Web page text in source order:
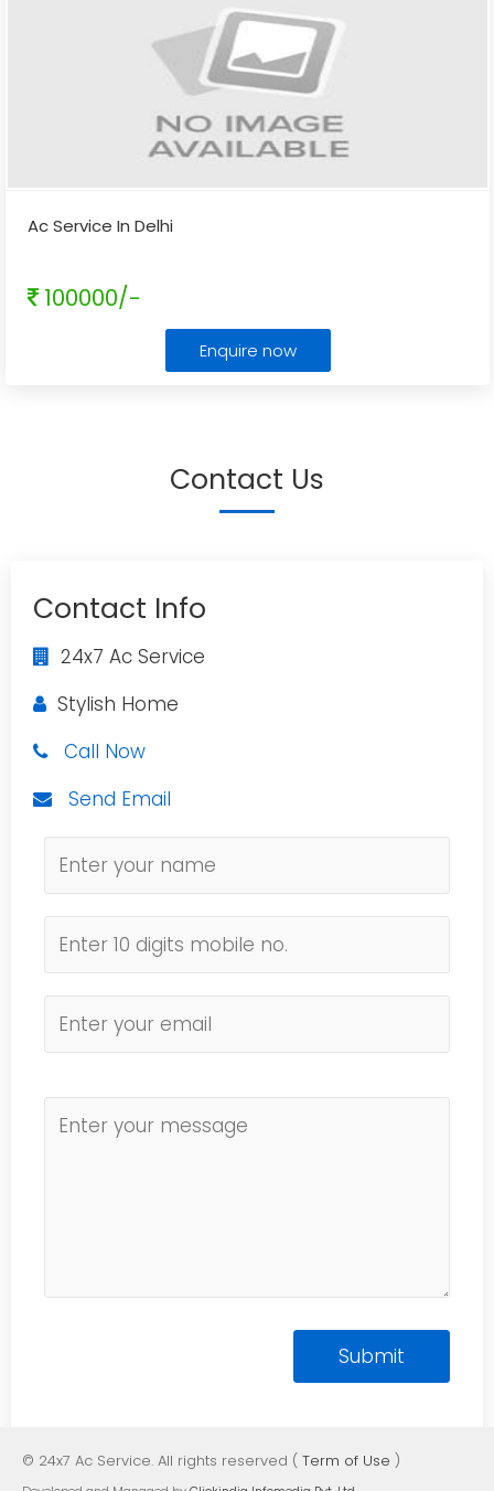
Ac Service In Delhi
100000/-
Enquire now
Contact Us
Contact Info
24x7 Ac Service
Stylish Home
Call Now
Send Email
© 24x7 Ac Service. All rights reserved ( Term of Use )